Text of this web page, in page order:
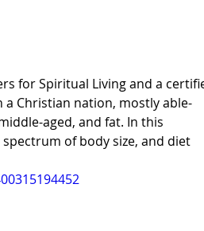
for Spiritual Living and a
a Christian nation, mostly able-
aged, and fat. In this
of body size, and diet